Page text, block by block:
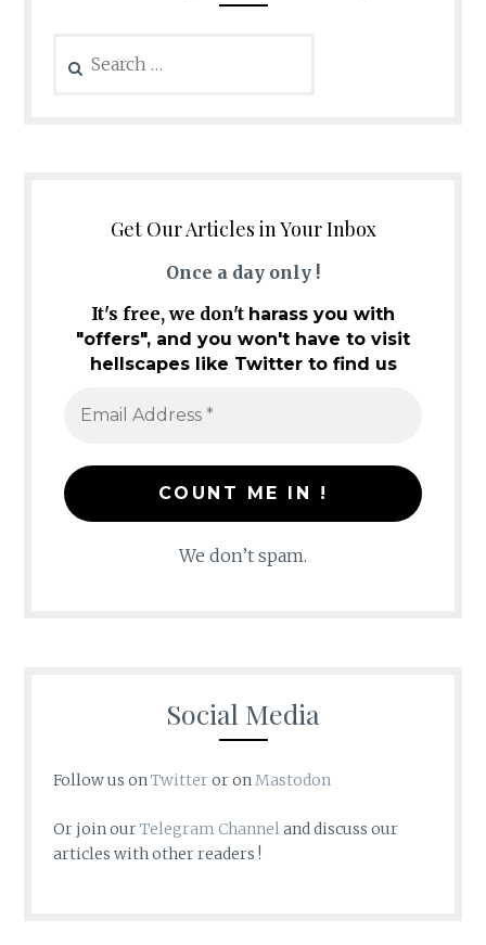
for:
Get Our Articles in Your Inbox
Once a day only !
It's free, we don't harass you with
"offers", and you won't have to visit
hellscapes like Twitter to find us
We don’t spam.
Social Media
Follow us onTwitteror onMastodon
Or join ourTelegram Channeland discuss our
articles with other readers !